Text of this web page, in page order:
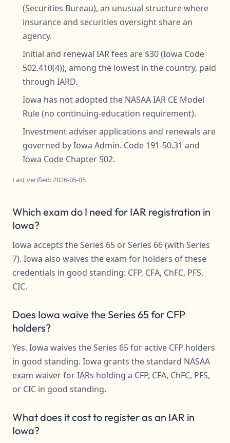
(Securities Bureau), an unusual structure where
insurance and securities oversight share an
agency.
Initial and renewal IAR fees are $30 (Iowa Code
502.410(4)), among the lowest in the country, paid
through IARD.
Iowa has not adopted the NASAA IAR CE Model
Rule (no continuing-education requirement).
Investment adviser applications and renewals are
governed by Iowa Admin. Code 191-50.31 and
Iowa Code Chapter 502.
Last verified: 2026-05-05
Which exam do I need for IAR registration in
Iowa?
Iowa accepts the Series 65 or Series 66 (with Series
7). Iowa also waives the exam for holders of these
credentials in good standing: CFP, CFA, ChFC, PFS,
CIC.
Does Iowa waive the Series 65 for CFP
holders?
Yes. Iowa waives the Series 65 for active CFP holders
in good standing. Iowa grants the standard NASAA
exam waiver for IARs holding a CFP, CFA, ChFC, PFS,
or CIC in good standing.
What does it cost to register as an IAR in
Iowa?